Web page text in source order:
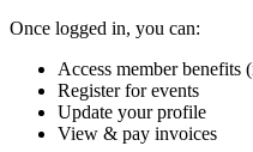
Once logged in, you can:
Access member benefits
Register for events
Update your profile
View & pay invoices